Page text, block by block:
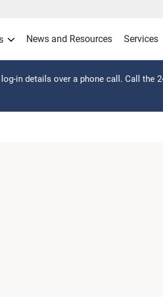
News and Resources Services
in details over a phone call. Call the